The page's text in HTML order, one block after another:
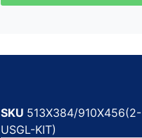
SKU 513X384/910X456(2-
USGL-KIT)